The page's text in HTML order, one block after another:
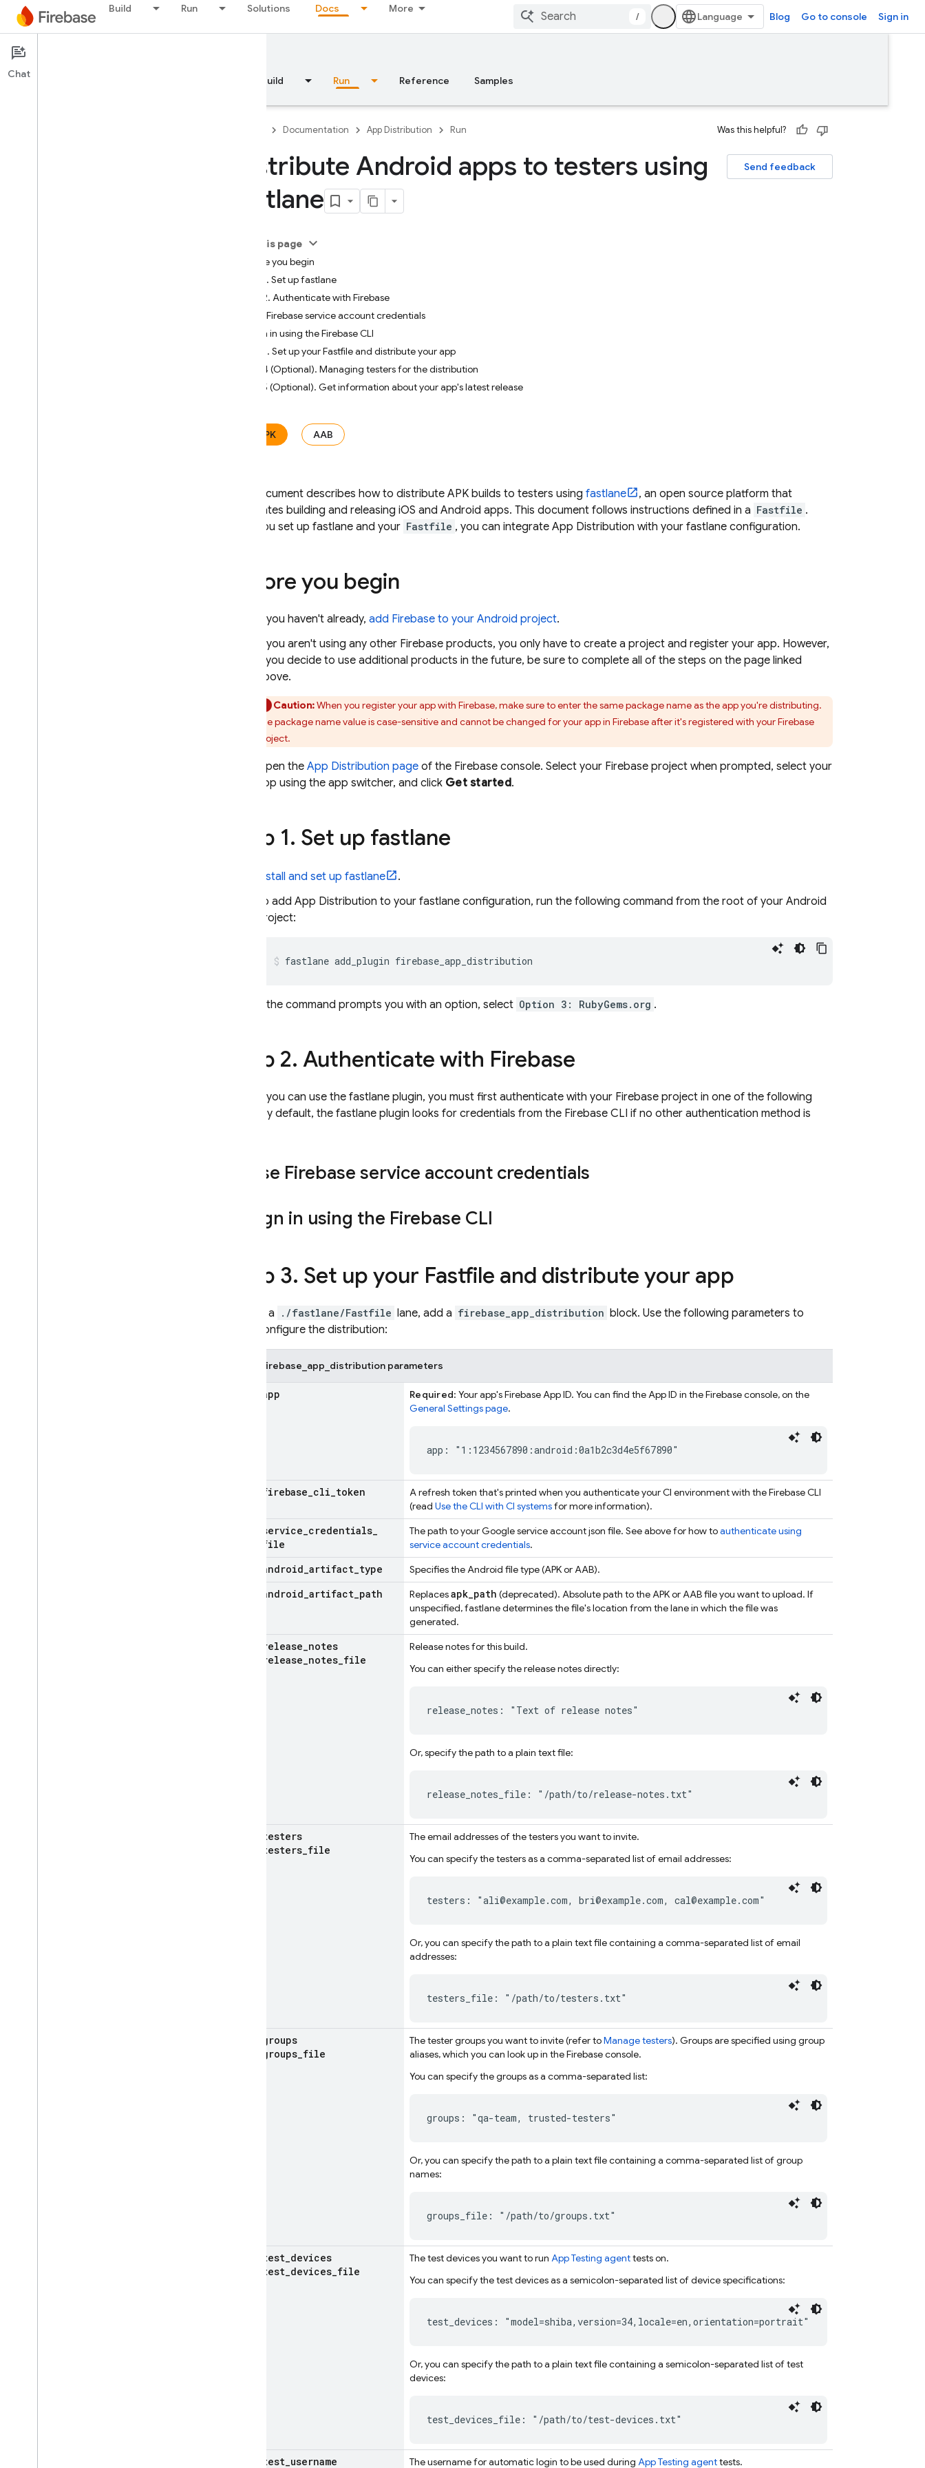
Build Run Solutions Docs More
/ Blog Go to console Sign in
Documentation
Overview Build Run Reference Samples
Documentation App Distribution Run Was this helpful?
Send feedback
Distribute Android apps to testers using
fastlane
On this page
Before you begin
Step 1. Set up fastlane
Step 2. Authenticate with Firebase
Use Firebase service account credentials
Sign in using the Firebase CLI
Step 3. Set up your Fastfile and distribute your app
Step 4 (Optional). Managing testers for the distribution
Step 5 (Optional). Get information about your app's latest release
APK AAB
This document describes how to distribute APK builds to testers using fastlane
, an open source platform that
automates building and releasing iOS and Android apps. This document follows instructions defined in a Fastfile .
After you set up fastlane and your Fastfile , you can integrate App Distribution with your fastlane configuration.
Before you begin
If you haven't already, add Firebase to your Android project.
If you aren't using any other Firebase products, you only have to create a project and register your app. However,
if you decide to use additional products in the future, be sure to complete all of the steps on the page linked
above.
Caution:When you register your app with Firebase, make sure to enter the same package name as the app you're distributing.
The package name value is case-sensitive and cannot be changed for your app in Firebase after it's registered with your Firebase
project.
Open the App Distribution page of the Firebase console. Select your Firebase project when prompted, select your
app using the app switcher, and click Get started.
Step 1. Set up fastlane
Install and set up fastlane
.
To add App Distribution to your fastlane configuration, run the following command from the root of your Android
project:
fastlane add_plugin firebase_app_distribution
If the command prompts you with an option, select Option 3: RubyGems.org .
Step 2. Authenticate with Firebase
Before you can use the fastlane plugin, you must first authenticate with your Firebase project in one of the following
ways. By default, the fastlane plugin looks for credentials from the Firebase CLI if no other authentication method is
Use Firebase service account credentials
Sign in using the Firebase CLI
Step 3. Set up your Fastfile and distribute your app
In a ./fastlane/Fastfile lane, add a firebase_app_distribution block. Use the following parameters to
configure the distribution:
firebase_app_distribution parameters
app Required: Your app's Firebase App ID. You can find the App ID in theFirebaseconsole, on the
General Settings page.
app: "1:1234567890:android:0a1b2c3d4e5f67890"
firebase_cli_token A refresh token that's printed when you authenticate your CI environment with theFirebaseCLI
(read Use the CLI with CI systemsfor more information).
service_credentials_
file
The path to your Google service account json file. See above for how toauthenticate using
service account credentials.
android_artifact_type Specifies the Android file type (APK or AAB).
android_artifact_path Replacesapk_path (deprecated). Absolute path to the APK or AAB file you want to upload. If
unspecified, fastlane determines the file's location from the lane in which the file was
generated.
release_notes
release_notes_file
Release notes for this build.
You can either specify the release notes directly:
release_notes: "Text of release notes"
Or, specify the path to a plain text file:
release_notes_file: "/path/to/release-notes.txt"
testers
testers_file
The email addresses of the testers you want to invite.
You can specify the testers as a comma-separated list of email addresses:
testers: "ali@example.com, bri@example.com, cal@example.com"
Or, you can specify the path to a plain text file containing a comma-separated list of email
addresses:
testers_file: "/path/to/testers.txt"
groups
groups_file
The tester groups you want to invite (refer toManage testers). Groups are specified using group
aliases, which you can look up in theFirebaseconsole.
You can specify the groups as a comma-separated list:
groups: "qa-team, trusted-testers"
Or, you can specify the path to a plain text file containing a comma-separated list of group
names:
groups_file: "/path/to/groups.txt"
test_devices
test_devices_file
The test devices you want to run App Testing agenttests on.
You can specify the test devices as a semicolon-separated list of device specifications:
test_devices: "model=shiba,version=34,locale=en,orientation=portrait"
Or, you can specify the path to a plain text file containing a semicolon-separated list of test
devices:
test_devices_file: "/path/to/test-devices.txt"
test_username The username for automatic login to be used during App Testing agenttests.
Chat